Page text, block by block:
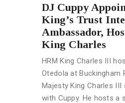
DJ Cuppy
King’s Trust
Ambassador,
King Charles
HRM King Charles III
Otedola at Buckingham
Majesty King Charles III
with Cuppy. He hosts a